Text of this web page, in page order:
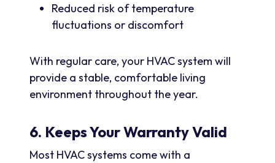
Reduced risk of temperature
fluctuations or discomfort
With regular care, your HVAC system will
provide a stable, comfortable living
environment throughout the year.
6. Keeps Your Warranty Valid
Most HVAC systems come with a